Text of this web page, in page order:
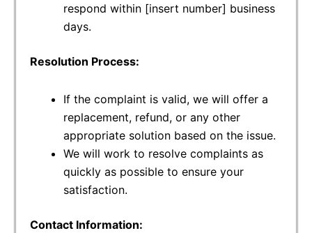
respond within [insert number] business
days.
Resolution Process:
If the complaint is valid, we will offer a
replacement, refund, or any other
appropriate solution based on the issue.
We will work to resolve complaints as
quickly as possible to ensure your
satisfaction.
Contact Information: